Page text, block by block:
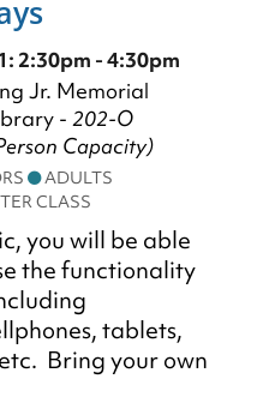
2:30pm - 4:30pm
Jr. Memorial
- 202-O
Capacity)
ADULTS
CLASS
you will be able
the functionality
tablets,
Bring your own